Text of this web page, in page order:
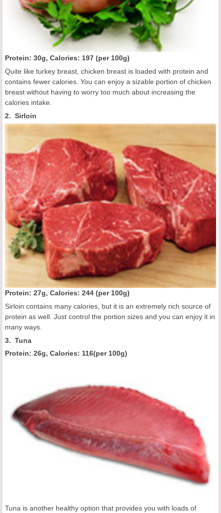
Protein: 30g, Calories: 197 (per 100g)
Quite like turkey breast, chicken breast is loaded with protein and
contains fewer calories. You can enjoy a sizable portion of chicken
breast without having to worry too much about increasing the
calories intake.
2. Sirloin
Protein: 27g, Calories: 244 (per 100g)
Sirloin contains many calories, but it is an extremely rich source of
protein as well. Just control the portion sizes and you can enjoy it in
many ways.
3. Tuna
Protein: 26g, Calories: 116(per 100g)
Tuna is another healthy option that provides you with loads of